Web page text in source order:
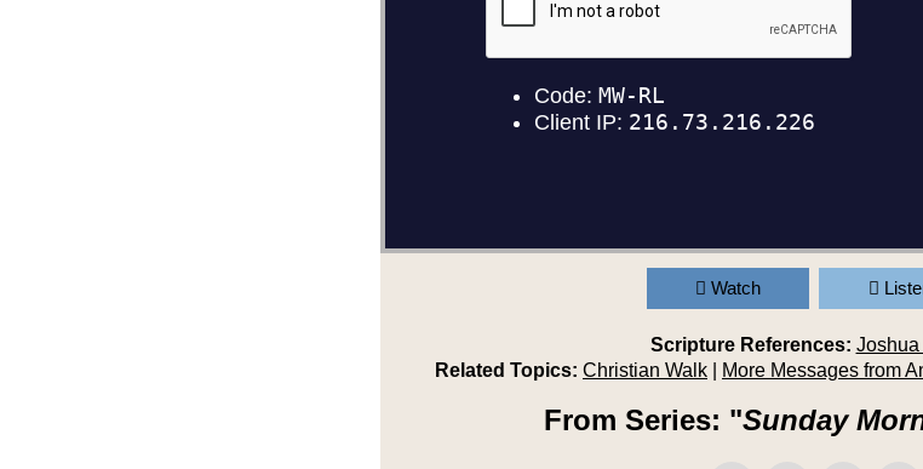
Watch
Scripture References: Joshua
Related Topics: Christian Walk More Messages from
From Series: "Sunday